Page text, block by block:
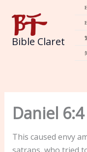
content
Bible Claret
Daniel 6:4
This caused envy